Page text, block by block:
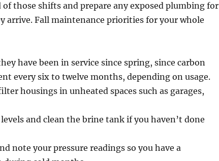
those shifts and prepare any exposed plumbing for
arrive. Fall maintenance priorities for your whole
have been in service since spring, since carbon
every six to twelve months, depending on usage.
housings in unheated spaces such as garages,
and clean the brine tank if you haven’t done
note your pressure readings so you have a